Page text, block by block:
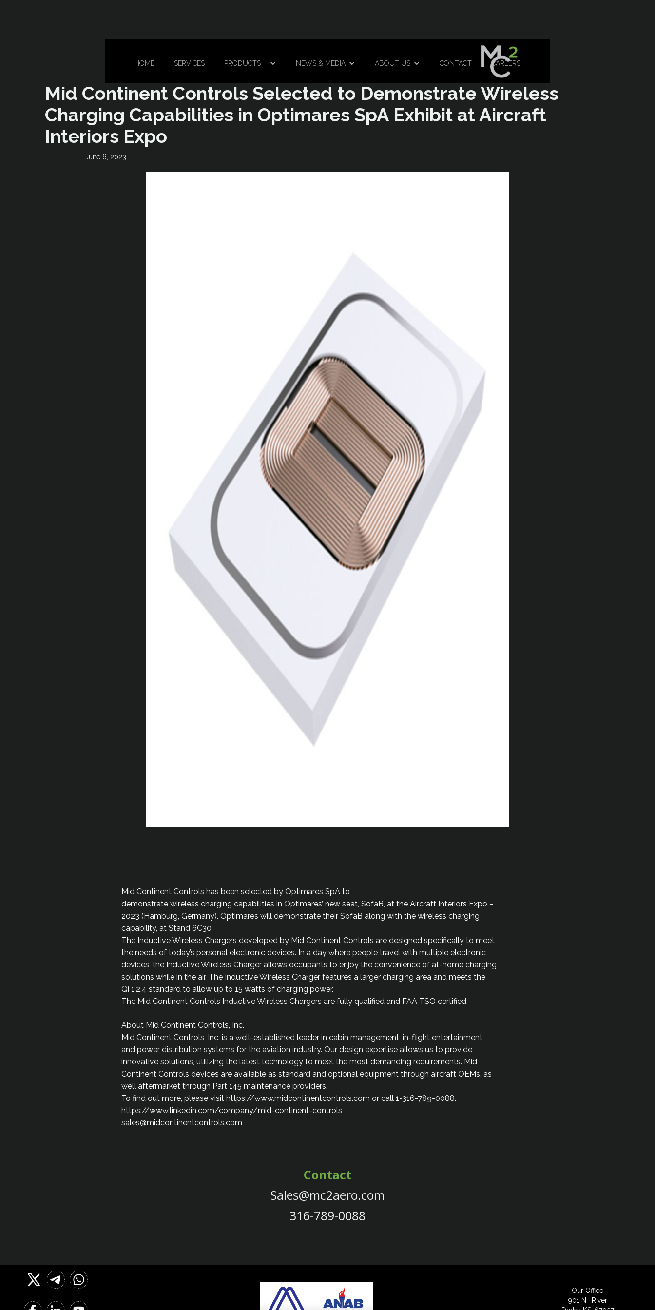
Mid Continent Controls Selected to Demonstrate Wireless
Charging Capabilities in Optimares SpA Exhibit at Aircraft
Interiors Expo
June 6, 2023
Mid Continent Controls has been selected by Optimares SpA to
demonstrate wireless charging capabilities in Optimares’ new seat, SofaB, at the Aircraft Interiors Expo –
2023 (Hamburg, Germany). Optimares will demonstrate their SofaB along with the wireless charging
capability, at Stand 6C30.
The Inductive Wireless Chargers developed by Mid Continent Controls are designed specifically to meet
the needs of today’s personal electronic devices. In a day where people travel with multiple electronic
devices, the Inductive Wireless Charger allows occupants to enjoy the convenience of at-home charging
solutions while in the air. The Inductive Wireless Charger features a larger charging area and meets the
Qi 1.2.4 standard to allow up to 15 watts of charging power.
The Mid Continent Controls Inductive Wireless Chargers are fully qualified and FAA TSO certified.
About Mid Continent Controls, Inc.
Mid Continent Controls, Inc. is a well-established leader in cabin management, in-flight entertainment,
and power distribution systems for the aviation industry. Our design expertise allows us to provide
innovative solutions, utilizing the latest technology to meet the most demanding requirements. Mid
Continent Controls devices are available as standard and optional equipment through aircraft OEMs, as
well aftermarket through Part 145 maintenance providers.
To find out more, please visit https://www.midcontinentcontrols.com or call 1-316-789-0088.
https://www.linkedin.com/company/mid-continent-controls
sales@midcontinentcontrols.com
Contact
Sales@mc2aero.com
316-789-0088
HOME SERVICES PRODUCTS NEWS & MEDIA ABOUT US CONTACT CAREERS
Our Office
901 N . River